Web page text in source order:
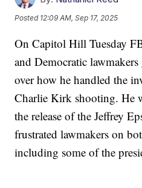
Posted 12:09 AM, Sep 17, 2025
On Capitol Hill Tuesday
and Democratic
over how he handled the
Charlie Kirk shooting. He
the release of the Jeffrey
frustrated lawmakers on
including some of the